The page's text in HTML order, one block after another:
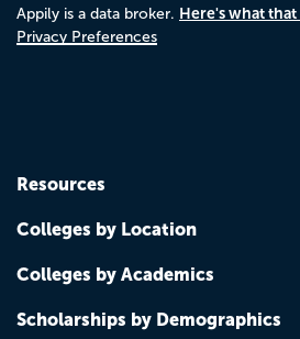
Appily is a data broker. Here's what that
Privacy Preferences
Resources
Colleges by Location
Colleges by Academics
Scholarships by Demographics